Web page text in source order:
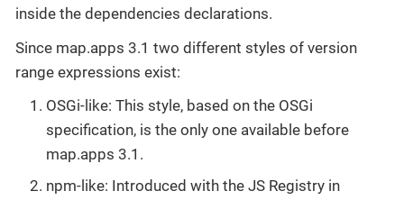
inside the dependencies declarations.
Since map.apps 3.1 two different styles of version
range expressions exist:
OSGi-like: This style, based on the OSGi
specification, is the only one available before
map.apps 3.1.
npm-like: Introduced with the JS Registry in